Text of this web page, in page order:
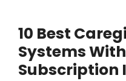
10 Best
Systems
Subscription